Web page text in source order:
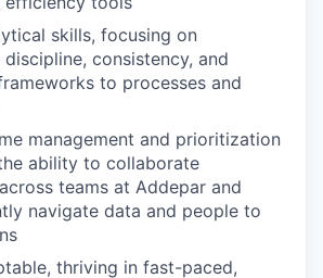
skills, focusing on
consistency, and
to processes and
management and prioritization
ability to collaborate
teams at Addepar and
navigate data and people to
thriving in fast-paced,